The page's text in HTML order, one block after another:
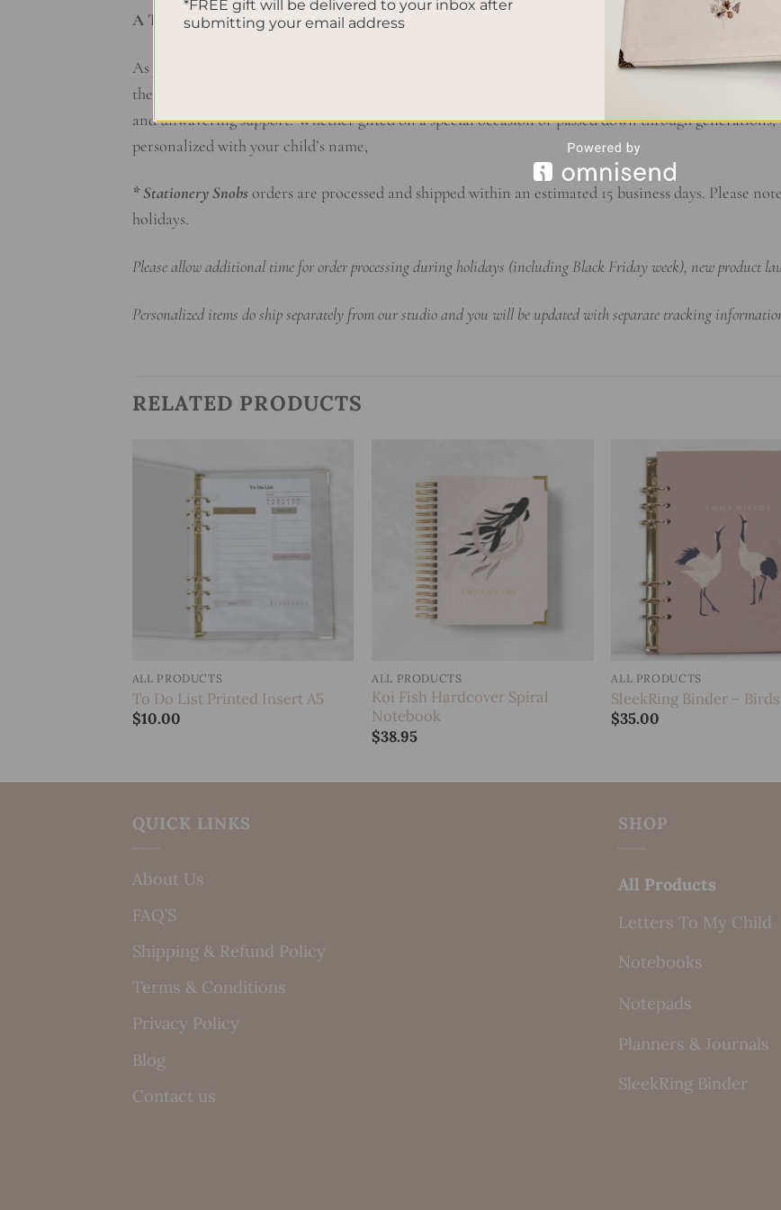
A Timeless Keepsake of Love
As your child grows and matures, this personalized notebook evolves into a treasure trove of
the first tentative scribbles of infancy to the poignant reflections of adulthood, each lined page
and unwavering support. Whether gifted on a special occasion or passed down through generations,
personalized with your child’s name,
* Stationery Snobsorders are processed and shipped within an estimated 15 business days. Please
holidays.
Please allow additional time for order processing during holidays (including Black Friday week), new product
Personalized items do ship separately from our studio and you will be updated with separate tracking
RELATED PRODUCTS
Add to
ALL PRODUCTS
To Do List Printed Insert A5
$10.00
Add to
ALL PRODUCTS
Koi Fish Hardcover Spiral
Notebook
$38.95
ALL PRODUCTS
SleekRing Binder – Birds
$35.00
QUICK LINKS
About Us
FAQ’S
Shipping & Refund Policy
Terms & Conditions
Privacy Policy
Blog
Contact us
SHOP
All Products
Letters To My Child
Notebooks
Notepads
Planners & Journals
SleekRing Binder
*FREE gift will be delivered to your inbox after
submitting your email address